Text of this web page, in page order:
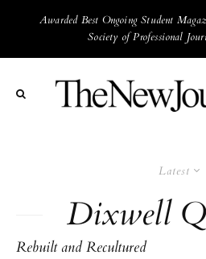
Awarded Best Ongoing Student
Society of Professional
Latest
Dixwell
Rebuilt and Recultured